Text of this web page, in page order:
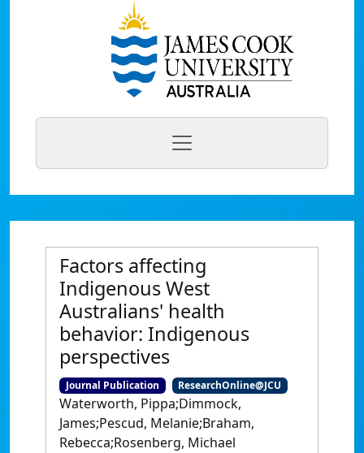
Factors affecting
Indigenous West
Australians' health
behavior: Indigenous
perspectives
Journal Publication ResearchOnline@JCU
Waterworth, Pippa;Dimmock,
James;Pescud, Melanie;Braham,
Rebecca;Rosenberg, Michael